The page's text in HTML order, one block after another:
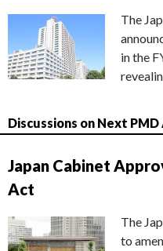
The
in the
Discussions on Next
Japan Cabinet
Act
The
to